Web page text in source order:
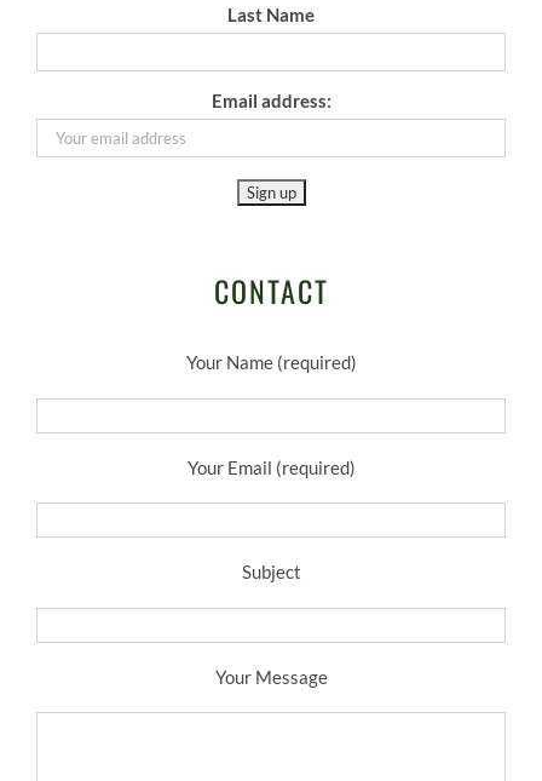
Last Name
Email address:
CONTACT
Your Name (required)
Your Email (required)
Subject
Your Message